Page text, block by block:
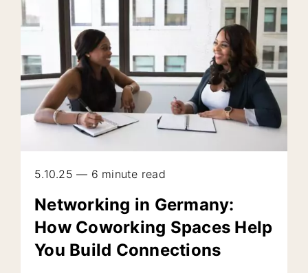
5.10.25 — 6 minute read
Networking in Germany:
How Coworking Spaces Help
You Build Connections